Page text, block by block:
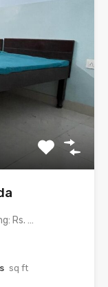
Triple Sharing: Rs. 6,499/-Double Sharing: Rs. 7,499/-Single Occupancy: Rs. 13,999/-Room…
sq ft